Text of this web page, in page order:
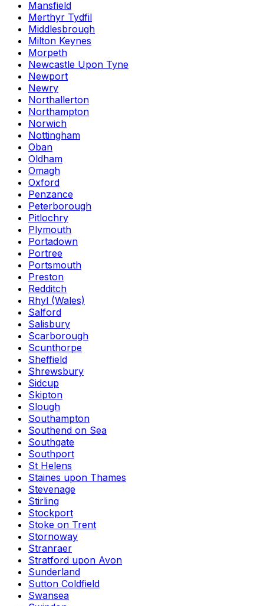
Mansfield
Merthyr Tydfil
Middlesbrough
Milton Keynes
Morpeth
Newcastle Upon Tyne
Newport
Newry
Northallerton
Northampton
Norwich
Nottingham
Oban
Oldham
Omagh
Oxford
Penzance
Peterborough
Pitlochry
Plymouth
Portadown
Portree
Portsmouth
Preston
Redditch
Rhyl (Wales)
Salford
Salisbury
Scarborough
Scunthorpe
Sheffield
Shrewsbury
Sidcup
Skipton
Slough
Southampton
Southend on Sea
Southgate
Southport
St Helens
Staines upon Thames
Stevenage
Stirling
Stockport
Stoke on Trent
Stornoway
Stranraer
Stratford upon Avon
Sunderland
Sutton Coldfield
Swansea